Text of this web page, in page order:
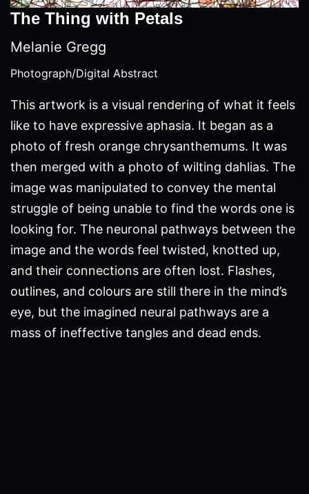
The Thing with Petals
Melanie Gregg
Photograph/Digital Abstract
This artwork is a visual rendering of what it feels
like to have expressive aphasia. It began as a
photo of fresh orange chrysanthemums. It was
then merged with a photo of wilting dahlias. The
image was manipulated to convey the mental
struggle of being unable to find the words one is
looking for. The neuronal pathways between the
image and the words feel twisted, knotted up,
and their connections are often lost. Flashes,
outlines, and colours are still there in the mind’s
eye, but the imagined neural pathways are a
mass of ineffective tangles and dead ends.